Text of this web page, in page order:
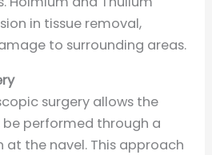
in tissue removal,
to surrounding areas.
surgery allows the
performed through a
at the navel. This approach